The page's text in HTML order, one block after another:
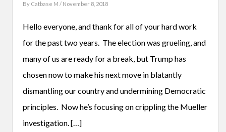
By Catbase M / November 8, 2018
Hello everyone, and thank for all of your hard work
for the past two years. The election was grueling, and
many of us are ready for a break, but Trump has
chosen now to make his next move in blatantly
dismantling our country and undermining Democratic
principles. Now he’s focusing on crippling the Mueller
investigation. […]